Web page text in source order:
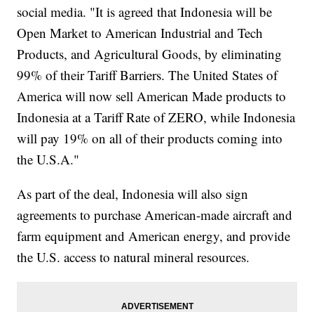
social media. "It is agreed that Indonesia will be
Open Market to American Industrial and Tech
Products, and Agricultural Goods, by eliminating
99% of their Tariff Barriers. The United States of
America will now sell American Made products to
Indonesia at a Tariff Rate of ZERO, while Indonesia
will pay 19% on all of their products coming into
the U.S.A."
As part of the deal, Indonesia will also sign
agreements to purchase American-made aircraft and
farm equipment and American energy, and provide
the U.S. access to natural mineral resources.